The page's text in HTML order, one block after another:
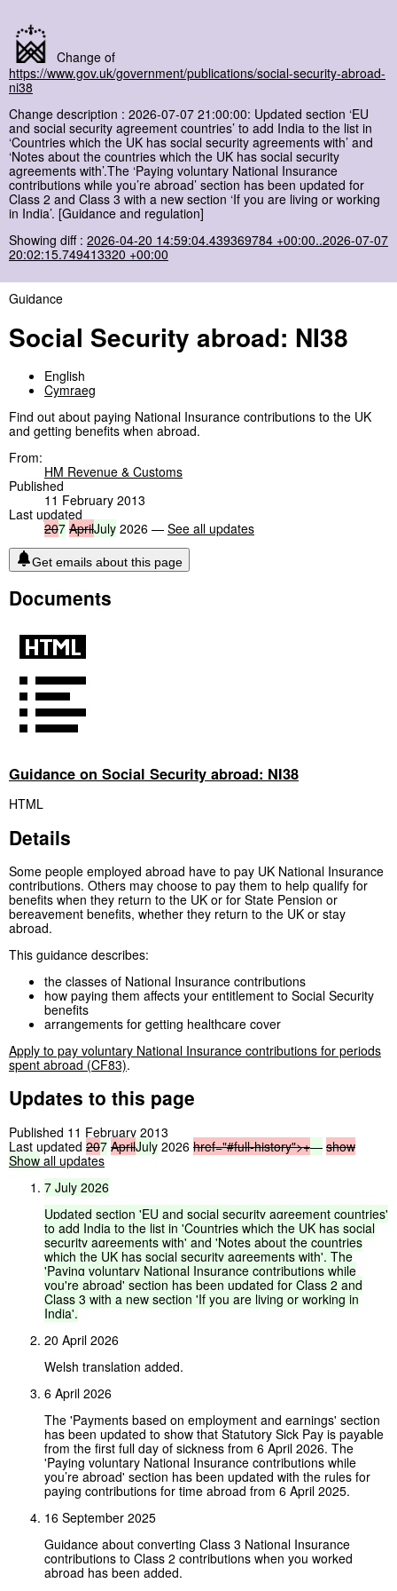
Change of
https://www.gov.uk/government/publications/social-security-abroad-
ni38
Change description : 2026-07-07 21:00:00: Updated section ‘EU
and social security agreement countries’ to add India to the list in
‘Countries which the UK has social security agreements with’ and
‘Notes about the countries which the UK has social security
agreements with’.The ‘Paying voluntary National Insurance
contributions while you’re abroad’ section has been updated for
Class 2 and Class 3 with a new section ‘If you are living or working
in India’. [Guidance and regulation]
Showing diff : 2026-04-20 14:59:04.439369784 +00:00..2026-07-07
20:02:15.749413320 +00:00
Guidance
Social Security abroad: NI38
English
Cymraeg
Find out about paying National Insurance contributions to the UK
and getting benefits when abroad.
From:
HM Revenue & Customs
Published
11 February 2013
Last updated
207 AprilJuly 2026 — See all updates
Get emails about this page
Documents
Guidance on Social Security abroad: NI38
HTML
Details
Some people employed abroad have to pay UK National Insurance
contributions. Others may choose to pay them to help qualify for
benefits when they return to the UK or for State Pension or
bereavement benefits, whether they return to the UK or stay
abroad.
This guidance describes:
the classes of National Insurance contributions
how paying them affects your entitlement to Social Security
benefits
arrangements for getting healthcare cover
Apply to pay voluntary National Insurance contributions for periods
spent abroad (CF83).
Updates to this page
Published 11 February 2013
Last updated 207 AprilJuly 2026 href="#full-history">+— show
Show all updates
7 July 2026
Updated section 'EU and social security agreement countries'
to add India to the list in 'Countries which the UK has social
security agreements with' and 'Notes about the countries
which the UK has social security agreements with'. The
'Paying voluntary National Insurance contributions while
you're abroad' section has been updated for Class 2 and
Class 3 with a new section 'If you are living or working in
India'.
20 April 2026
Welsh translation added.
6 April 2026
The 'Payments based on employment and earnings' section
has been updated to show that Statutory Sick Pay is payable
from the first full day of sickness from 6 April 2026. The
'Paying voluntary National Insurance contributions while
you’re abroad' section has been updated with the rules for
paying contributions for time abroad from 6 April 2025.
16 September 2025
Guidance about converting Class 3 National Insurance
contributions to Class 2 contributions when you worked
abroad has been added.